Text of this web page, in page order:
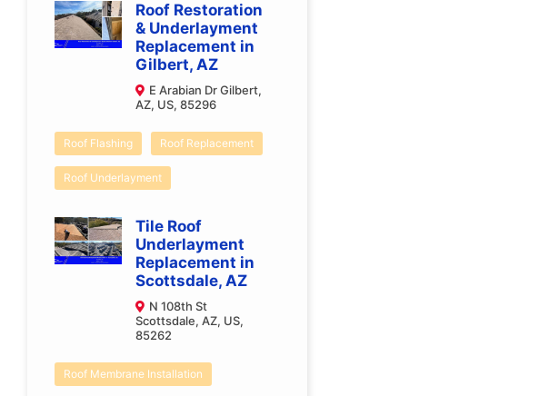
Roof Restoration
& Underlayment
Replacement in
Gilbert, AZ
E Arabian Dr Gilbert,
AZ, US, 85296
Roof Flashing Roof Replacement
Roof Underlayment
Tile Roof
Underlayment
Replacement in
Scottsdale, AZ
N 108th St
Scottsdale, AZ, US,
85262
Roof Membrane Installation